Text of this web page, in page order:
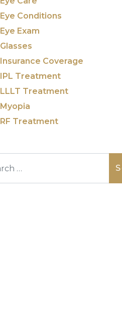
Eye Conditions
Eye Exam
Glasses
Insurance Coverage
IPL Treatment
LLLT Treatment
Myopia
RF Treatment